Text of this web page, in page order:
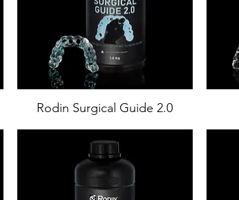
Rodin Surgical Guide 2.0